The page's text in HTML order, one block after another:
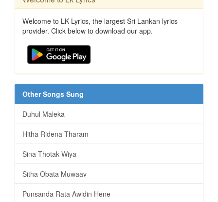
Welcome to LK Lyrics, the largest Sri Lankan lyrics
provider. Click below to download our app.
Other Songs Sung
Duhul Maleka
Hitha Ridena Tharam
Sina Thotak Wiya
Sitha Obata Muwaav
Punsanda Rata Awidin Hene